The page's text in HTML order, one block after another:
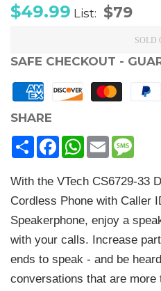
Sale
$49.99 Regular
List: $79
SOLD
SAFE CHECKOUT -
SHARE
ShareFacebookWhatsApp
Email
With the VTech CS6729-33
Cordless Phone with Caller
Speakerphone, enjoy a
with your calls. Increase
ends to speak - and be
conversations that are more